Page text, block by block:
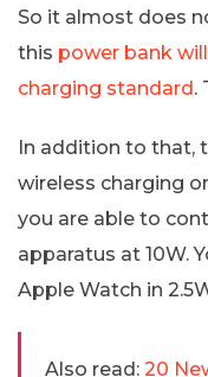
So it almost does
this power bank
charging standard.
In addition to that,
wireless charging
you are able to
apparatus at 10W.
Apple Watch in
Also read: 20